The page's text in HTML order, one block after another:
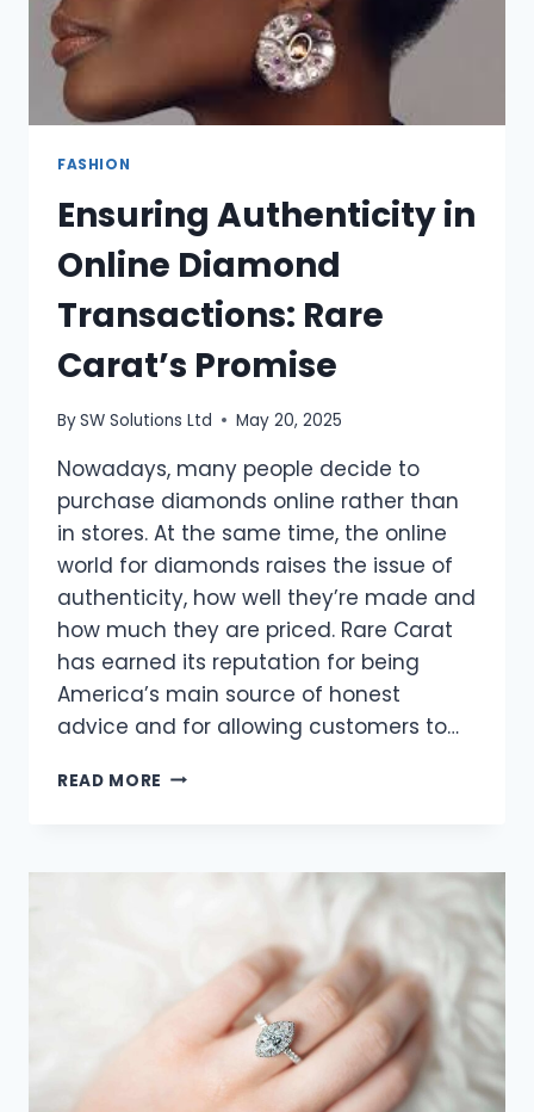
FASHION
Ensuring Authenticity in
Online Diamond
Transactions: Rare
Carat’s Promise
BySW Solutions Ltd May 20, 2025
Nowadays, many people decide to
purchase diamonds online rather than
in stores. At the same time, the online
world for diamonds raises the issue of
authenticity, how well they’re made and
how much they are priced. Rare Carat
has earned its reputation for being
America’s main source of honest
advice and for allowing customers to…
READ MORE ENSURING
DIAMOND
PROMISE